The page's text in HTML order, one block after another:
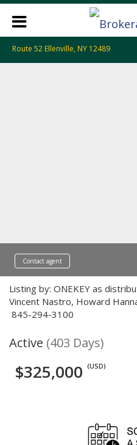
Route 52 Ellenville, NY 12489
Contact agent
Listing by: ONEKEY as
Vincent Nastro, Howard
845-294-3100
Active (403 Days)
$325,000 (USD)